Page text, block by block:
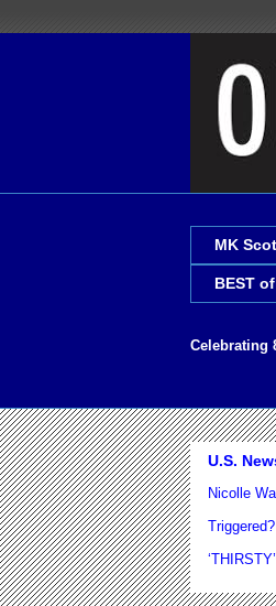
MK
BEST
Celebrating
U.S.
Nicolle